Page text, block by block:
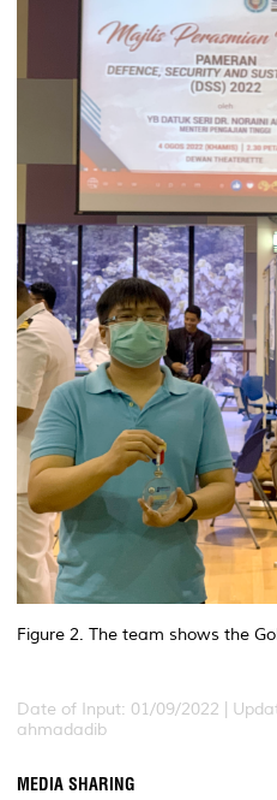
Figure 2. The team shows the
Date of Input: 01/09/2022 |
ahmadadib
MEDIA SHARING